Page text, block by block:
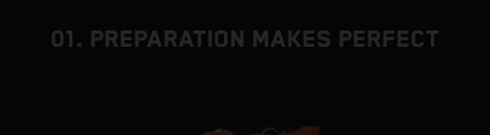
01. PREPARATION MAKES PERFECT